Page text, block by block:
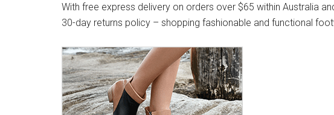
With free express delivery on orders over $65 within Australia
30-day returns policy – shopping fashionable and functional